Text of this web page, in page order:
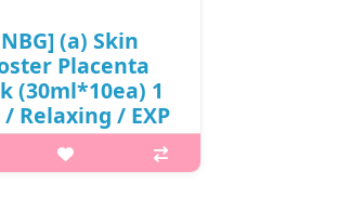
(a) Skin
Placenta
(30ml*10ea) 1
/ Relaxing / EXP
/ Box 30 / (aL)
0615(4) / 6,900